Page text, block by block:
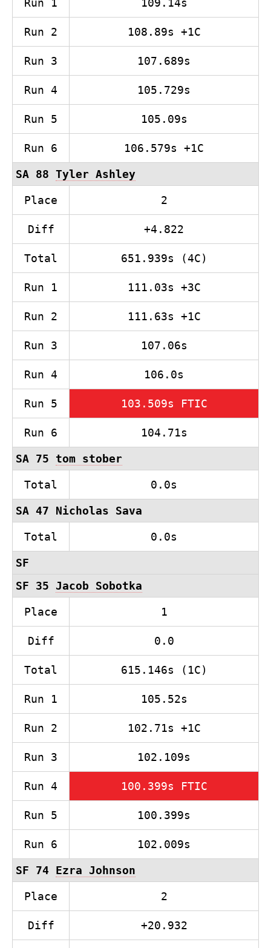
Run 1 109.14s
Run 2 108.89s +1C
Run 3 107.689s
Run 4 105.729s
Run 5 105.09s
Run 6 106.579s +1C
SA 88 Tyler Ashley
Place 2
Diff +4.822
Total 651.939s (4C)
Run 1 111.03s +3C
Run 2 111.63s +1C
Run 3 107.06s
Run 4 106.0s
Run 5 103.509s FTIC
Run 6 104.71s
SA 75 tom stober
Total 0.0s
SA 47 Nicholas Sava
Total 0.0s
SF
SF 35 Jacob Sobotka
Place 1
Diff 0.0
Total 615.146s (1C)
Run 1 105.52s
Run 2 102.71s +1C
Run 3 102.109s
Run 4 100.399s FTIC
Run 5 100.399s
Run 6 102.009s
SF 74 Ezra Johnson
Place 2
Diff +20.932